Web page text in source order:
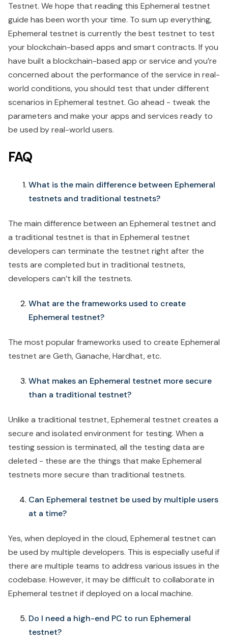
Testnet. We hope that reading this Ephemeral testnet
guide has been worth your time. To sum up everything,
Ephemeral testnet is currently the best testnet to test
your blockchain-based apps and smart contracts. If you
have built a blockchain-based app or service and you’re
concerned about the performance of the service in real-
world conditions, you should test that under different
scenarios in Ephemeral testnet. Go ahead - tweak the
parameters and make your apps and services ready to
be used by real-world users.
FAQ
What is the main difference between Ephemeral
testnets and traditional testnets?
The main difference between an Ephemeral testnet and
a traditional testnet is that in Ephemeral testnet
developers can terminate the testnet right after the
tests are completed but in traditional testnets,
developers can’t kill the testnets.
What are the frameworks used to create
Ephemeral testnet?
The most popular frameworks used to create Ephemeral
testnet are Geth, Ganache, Hardhat, etc.
What makes an Ephemeral testnet more secure
than a traditional testnet?
Unlike a traditional testnet, Ephemeral testnet creates a
secure and isolated environment for testing. When a
testing session is terminated, all the testing data are
deleted - these are the things that make Ephemeral
testnets more secure than traditional testnets.
Can Ephemeral testnet be used by multiple users
at a time?
Yes, when deployed in the cloud, Ephemeral testnet can
be used by multiple developers. This is especially useful if
there are multiple teams to address various issues in the
codebase. However, it may be difficult to collaborate in
Ephemeral testnet if deployed on a local machine.
Do I need a high-end PC to run Ephemeral
testnet?